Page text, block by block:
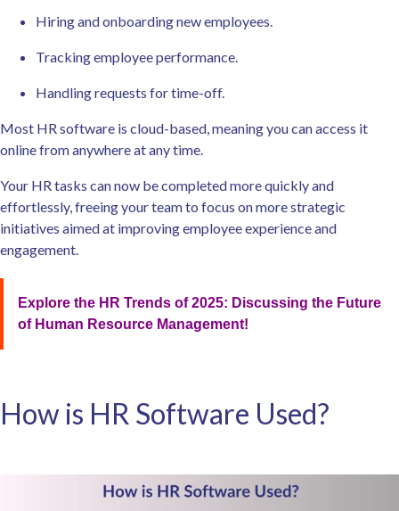
Hiring and onboarding new employees.
Tracking employee performance.
Handling requests for time-off.
Most HR software is cloud-based, meaning you can access it
online from anywhere at any time.
Your HR tasks can now be completed more quickly and
effortlessly, freeing your team to focus on more strategic
initiatives aimed at improving employee experience and
engagement.
Explore the HR Trends of 2025: Discussing the Future
of Human Resource Management!
How is HR Software Used?